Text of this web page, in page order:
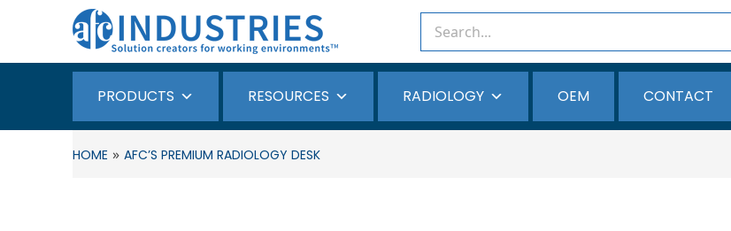
PRODUCTS RESOURCES RADIOLOGY OEM CONTACT
HOME » AFC’S PREMIUM RADIOLOGY DESK